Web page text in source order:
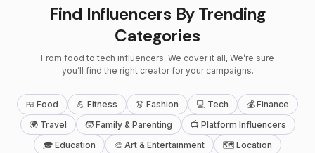
Find Influencers By Trending
Categories
From food to tech influencers, We cover it all, We’re sure
you’ll find the right creator for your campaigns.
🍱 Food 💪 Fitness 👗 Fashion 💻 Tech
💰 Finance
🌍 Travel
🧒 Family & Parenting
📺 Platform Influencers
🎓 Education
🎨 Art & Entertainment
🗺 Location